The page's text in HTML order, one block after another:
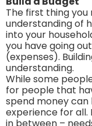
The first thing you
understanding of
into your
you have going
(expenses).
understanding.
While some
for people that
spend money can
experience for all.